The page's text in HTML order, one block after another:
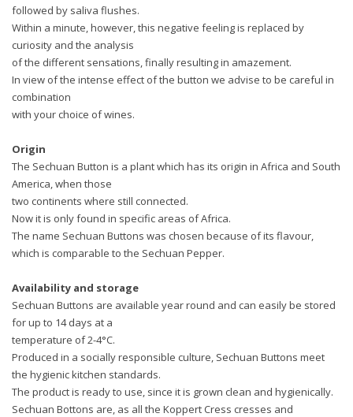
followed by saliva flushes.
Within a minute, however, this negative feeling is replaced by
curiosity and the analysis
of the different sensations, finally resulting in amazement.
In view of the intense effect of the button we advise to be careful in
combination
with your choice of wines.
Origin
The Sechuan Button is a plant which has its origin in Africa and South
America, when those
two continents where still connected.
Now it is only found in specific areas of Africa.
The name Sechuan Buttons was chosen because of its flavour,
which is comparable to the Sechuan Pepper.
Availability and storage
Sechuan Buttons are available year round and can easily be stored
for up to 14 days at a
temperature of 2-4°C.
Produced in a socially responsible culture, Sechuan Buttons meet
the hygienic kitchen standards.
The product is ready to use, since it is grown clean and hygienically.
Sechuan Bottons are, as all the Koppert Cress cresses and